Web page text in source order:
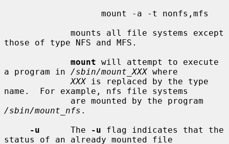
those of type NFS and MFS.
mount will attempt to execute
a program in /sbin/mount_XXX where
XXX is replaced by the type
name.  For example, nfs file systems
/sbin/mount_nfs .
-u
      The
-u flag indicates that the
status of an already mounted file